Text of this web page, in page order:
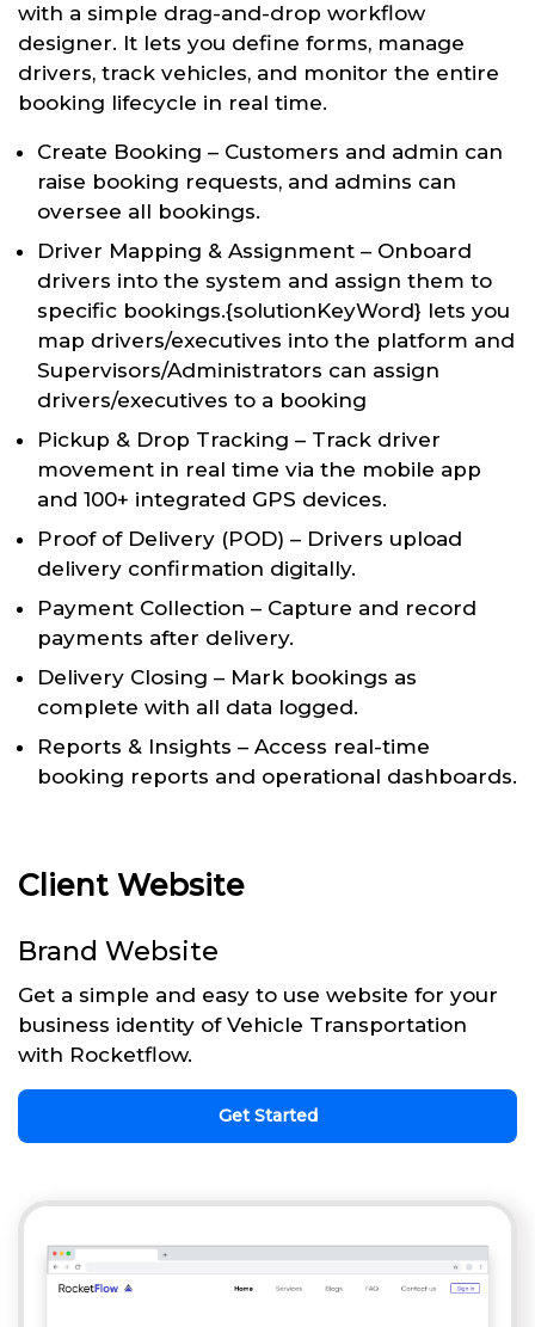
with a simple drag-and-drop workflow
designer. It lets you define forms, manage
drivers, track vehicles, and monitor the entire
booking lifecycle in real time.
Create Booking – Customers and admin can
raise booking requests, and admins can
oversee all bookings.
Driver Mapping & Assignment – Onboard
drivers into the system and assign them to
specific bookings.{solutionKeyWord} lets you
map drivers/executives into the platform and
Supervisors/Administrators can assign
drivers/executives to a booking
Pickup & Drop Tracking – Track driver
movement in real time via the mobile app
and 100+ integrated GPS devices.
Proof of Delivery (POD) – Drivers upload
delivery confirmation digitally.
Payment Collection – Capture and record
payments after delivery.
Delivery Closing – Mark bookings as
complete with all data logged.
Reports & Insights – Access real-time
booking reports and operational dashboards.
Client Website
Brand Website
Get a simple and easy to use website for your
business identity of Vehicle Transportation
with Rocketflow.
Get Started